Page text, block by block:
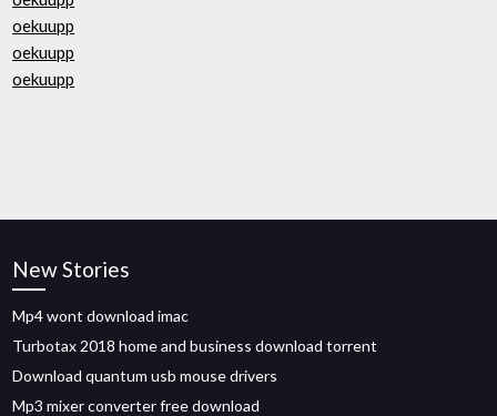
oekuupp
oekuupp
oekuupp
New Stories
Mp4 wont download imac
Turbotax 2018 home and business download torrent
Download quantum usb mouse drivers
Mp3 mixer converter free download